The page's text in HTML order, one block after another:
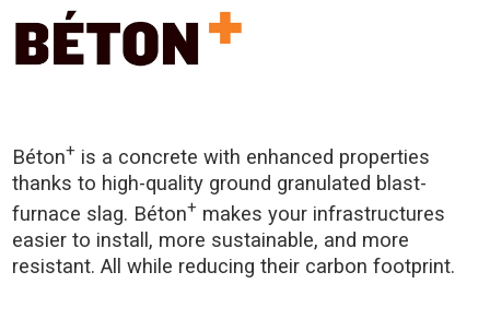
Béton+ is a concrete with enhanced properties
thanks to high-quality ground granulated blast-
furnace slag. Béton+ makes your infrastructures
easier to install, more sustainable, and more
resistant. All while reducing their carbon footprint.